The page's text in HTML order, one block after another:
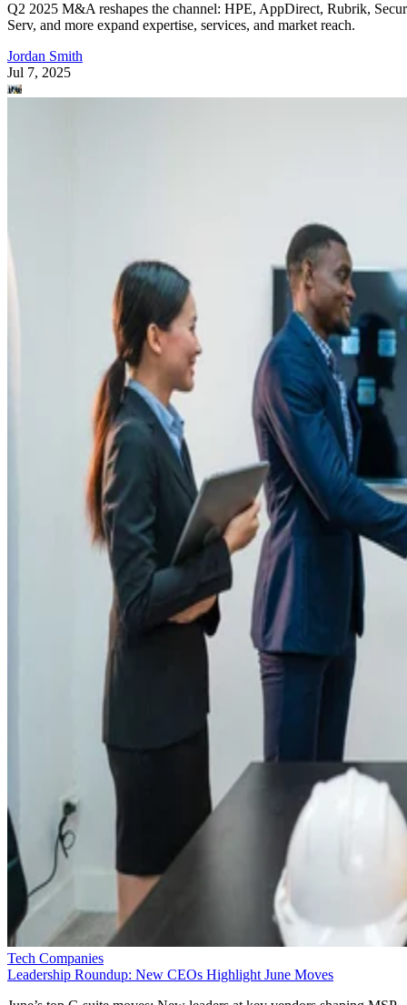
Q2 2025 M&A reshapes the channel: HPE, AppDirect, Rubrik,
Serv, and more expand expertise, services, and market reach.
Jordan Smith
Jul 7, 2025
Tech Companies
Leadership Roundup: New CEOs Highlight June Moves